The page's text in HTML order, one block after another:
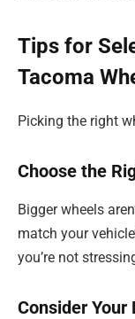
Tips for
Tacoma
Picking the right
Choose the
Bigger wheels
match your
you’re not
Consider Your